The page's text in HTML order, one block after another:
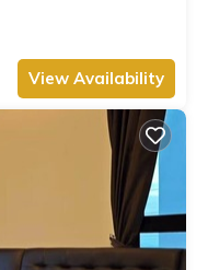
View Availability